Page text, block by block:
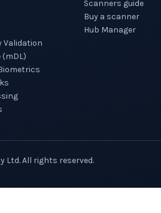
Validation
(mDL)
Scanners guide
Buy a scanner
Hub Manager
Ltd. All rights reserved.